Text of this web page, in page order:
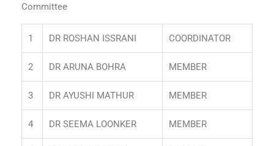
Committee
1 DR ROSHAN ISSRANI COORDINATOR
2 DR ARUNA BOHRA MEMBER
3 DR AYUSHI MATHUR MEMBER
4 DR SEEMA LOONKER MEMBER